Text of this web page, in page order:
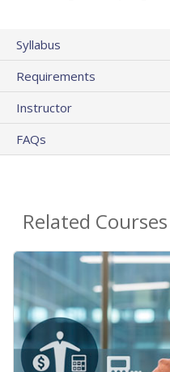
Syllabus
Requirements
Instructor
FAQs
Related Courses